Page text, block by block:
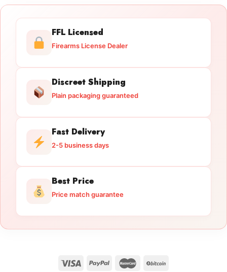
FFL Licensed
Firearms License Dealer
Discreet Shipping
Plain packaging guaranteed
Fast Delivery
2-5 business days
Best Price
Price match guarantee